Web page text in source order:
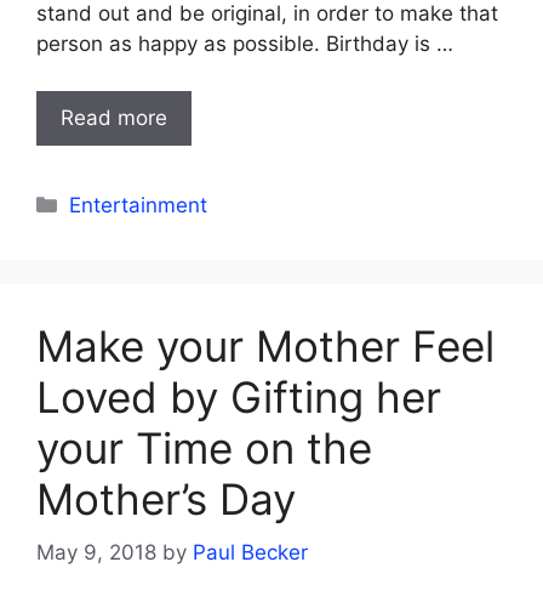
stand out and be original, in order to make that
person as happy as possible. Birthday is …
Read more
Categories
Entertainment
Make your Mother Feel
Loved by Gifting her
your Time on the
Mother’s Day
May 9, 2018 by Paul Becker